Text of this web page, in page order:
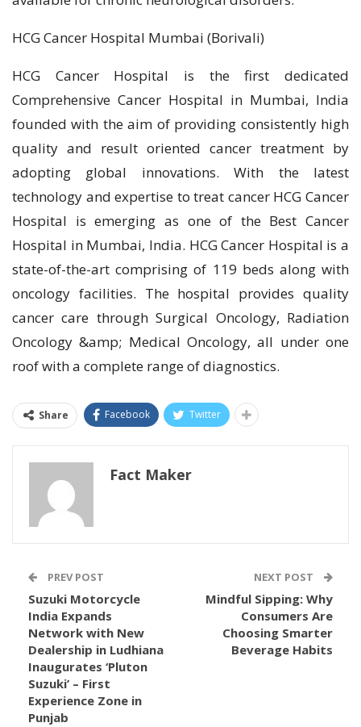
HCG Cancer Hospital Mumbai (Borivali)
HCG Cancer Hospital is the first dedicated
Comprehensive Cancer Hospital in Mumbai, India
founded with the aim of providing consistently high
quality and result oriented cancer treatment by
adopting global innovations. With the latest
technology and expertise to treat cancer HCG Cancer
Hospital is emerging as one of the Best Cancer
Hospital in Mumbai, India. HCG Cancer Hospital is a
state-of-the-art comprising of 119 beds along with
oncology facilities. The hospital provides quality
cancer care through Surgical Oncology, Radiation
Oncology &amp; Medical Oncology, all under one
roof with a complete range of diagnostics.
Share Facebook Twitter
Fact Maker
PREV POST
Suzuki Motorcycle
India Expands
Network with New
Dealership in Ludhiana
Inaugurates ‘Pluton
Suzuki’ – First
Experience Zone in
Punjab
NEXT POST
Mindful Sipping: Why
Consumers Are
Choosing Smarter
Beverage Habits